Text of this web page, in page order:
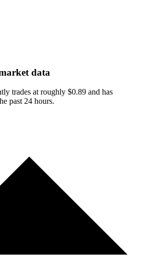
data
trades at roughly $0.89 and has
past 24 hours.